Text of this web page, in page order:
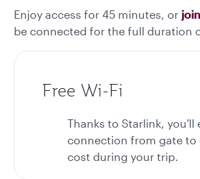
Enjoy access for 45 minutes, or
be connected for the full duration
Free Wi-Fi
Thanks to Starlink, you'll
connection from gate to
cost during your trip.